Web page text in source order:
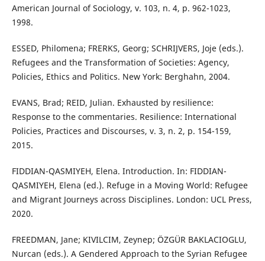
American Journal of Sociology, v. 103, n. 4, p. 962-1023,
1998.
ESSED, Philomena; FRERKS, Georg; SCHRIJVERS, Joje (eds.).
Refugees and the Transformation of Societies: Agency,
Policies, Ethics and Politics. New York: Berghahn, 2004.
EVANS, Brad; REID, Julian. Exhausted by resilience:
Response to the commentaries. Resilience: International
Policies, Practices and Discourses, v. 3, n. 2, p. 154-159,
2015.
FIDDIAN-QASMIYEH, Elena. Introduction. In: FIDDIAN-
QASMIYEH, Elena (ed.). Refuge in a Moving World: Refugee
and Migrant Journeys across Disciplines. London: UCL Press,
2020.
FREEDMAN, Jane; KIVILCIM, Zeynep; ÖZGÜR BAKLACIOGLU,
Nurcan (eds.). A Gendered Approach to the Syrian Refugee